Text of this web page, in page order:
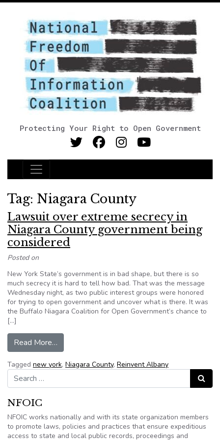
Protecting Your Right to Open Government
Main Navigation
Tag: Niagara County
Lawsuit over extreme secrecy in
Niagara County government being
considered
Posted on
New York State’s government is in bad shape, but there is so
much secrecy it is hard to tell how bad. That was the message
Wednesday night, as two public interest groups were honored
for trying to open government and uncover what is there. It was
the Buffalo Niagara Coalition for Open Government’s chance to
[…]
Read More…
Tagged new york, Niagara County, Reinvent Albany
Search for:
Search
NFOIC
NFOIC works nationally and with its state organization members
to promote laws, policies and practices that ensure expeditious
access to state and local public records, proceedings and